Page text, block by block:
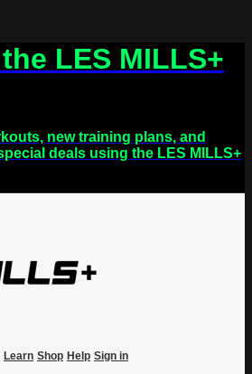
LES MILLS+
new training plans, and
deals using the LES MILLS+
Learn Shop Help Sign in